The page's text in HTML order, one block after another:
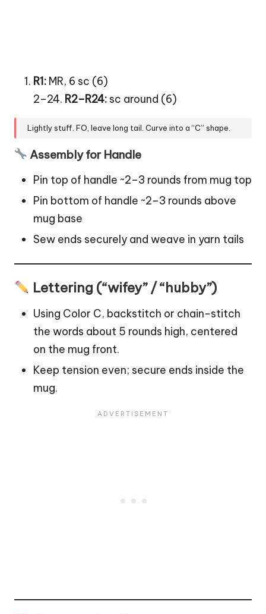
R1: MR, 6 sc (6)
2–24. R2–R24: sc around (6)
Lightly stuff. FO, leave long tail. Curve into a “C” shape.
Assembly for Handle
Pin top of handle ~2–3 rounds from mug top
Pin bottom of handle ~2–3 rounds above
mug base
Sew ends securely and weave in yarn tails
Lettering (“wifey” / “hubby”)
Using Color C, backstitch or chain-stitch
the words about 5 rounds high, centered
on the mug front.
Keep tension even; secure ends inside the
mug.